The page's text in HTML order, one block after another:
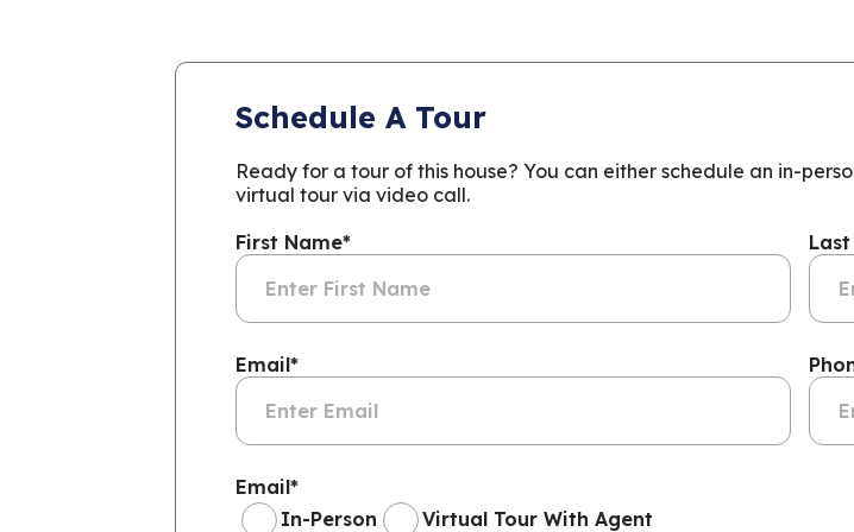
Schedule A Tour
Ready for a tour of this house? You can either schedule an in-
virtual tour via video call.
First Name*
Email*
Email*
In-Person
Virtual Tour With Agent